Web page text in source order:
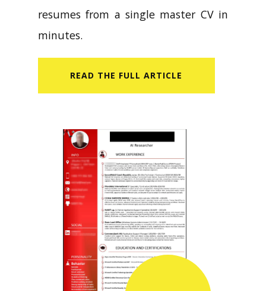
resumes from a single master CV in
minutes.
READ​ THE FULL ARTICLE